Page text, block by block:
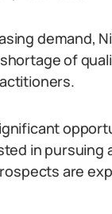
demand,
of
in pursuing
are